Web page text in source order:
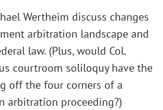
Wertheim discuss changes
arbitration landscape and
law. (Plus, would Col.
courtroom soliloquy have the
off the four corners of a
arbitration proceeding?)